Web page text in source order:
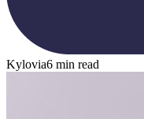
Kylovia6 min read